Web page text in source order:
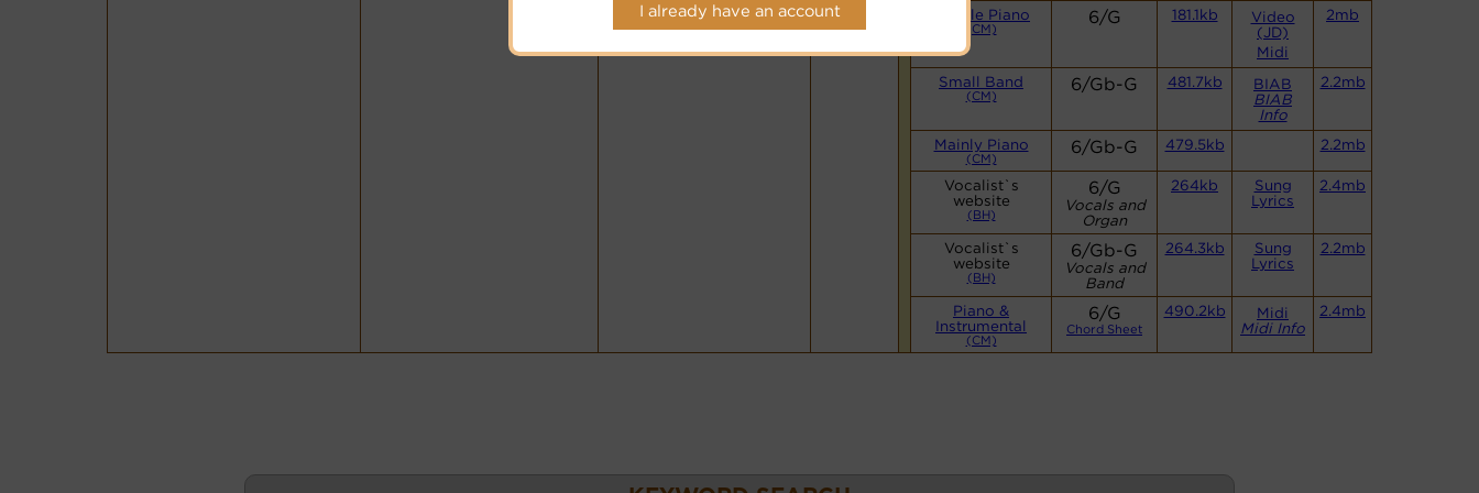
I already have an account
Hymnary.org Simple Piano
(CM)
6/G 181.1kb
Video
(JD)
Midi
2mb
Small Band
(CM)
6/Gb-G 481.7kb
BIAB
BIAB
Info
2.2mb
Mainly Piano
(CM)
6/Gb-G 479.5kb 2.2mb
Vocalist`s
website
(BH)
6/G
Vocals and
Organ
264kb
Sung
Lyrics
2.4mb
Vocalist`s
website
(BH)
6/Gb-G
Vocals and
Band
264.3kb
Sung
Lyrics
2.2mb
Piano &
Instrumental
(CM)
6/G
Chord Sheet
490.2kb
Midi
Midi Info
2.4mb